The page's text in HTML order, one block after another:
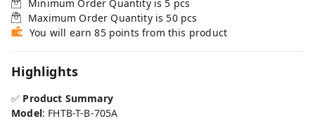
Minimum Order Quantity is 5 pcs
Maximum Order Quantity is 50 pcs
You will earn 85 points from this product
Highlights
✅ Product Summary
Model: FHTB-T-B-705A